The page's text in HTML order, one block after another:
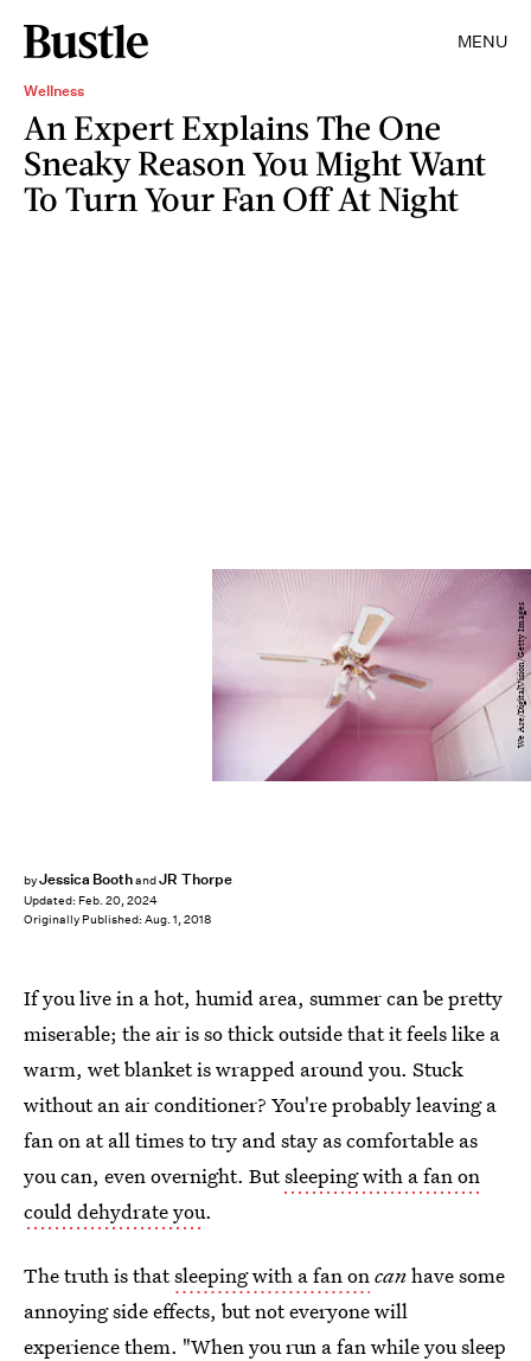
MENU
Wellness
An Expert Explains The One
Sneaky Reason You Might Want
To Turn Your Fan Off At Night
byJessica BoothandJR Thorpe
Updated: Feb. 20, 2024
Originally Published: Aug. 1, 2018
We Are/DigitalVision/Getty Images
If you live in a hot, humid area, summer can be pretty
miserable; the air is so thick outside that it feels like a
warm, wet blanket is wrapped around you. Stuck
without an air conditioner? You're probably leaving a
fan on at all times to try and stay as comfortable as
you can, even overnight. Butsleeping with a fan on
could dehydrate you.
The truth is thatsleeping with a fan oncanhave some
annoying side effects, but not everyone will
experience them. "When you run a fan while you sleep